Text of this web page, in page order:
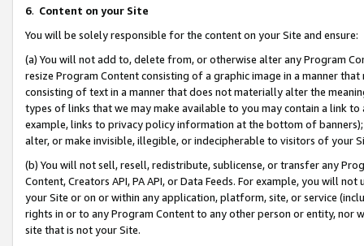
6. Content on your Site
You will be solely responsible for the content on your Site and ensure:
(a) You will not add to, delete from, or otherwise alter any Program
resize Program Content consisting of a graphic image in a manner
consisting of text in a manner that does not materially alter the
types of links that we may make available to you may contain a link
example, links to privacy policy information at the bottom of
alter, or make invisible, illegible, or indecipherable to visitors of your
(b) You will not sell, resell, redistribute, sublicense, or transfer any
Content, Creators API, PA API, or Data Feeds. For example, you will
your Site or on or within any application, platform, site, or service
rights in or to any Program Content to any other person or entity, nor
site that is not your Site.